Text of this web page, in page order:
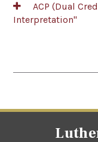
ACP (Dual
Interpretation"